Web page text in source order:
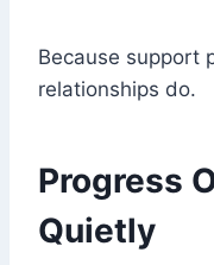
Because support
relationships do.
Progress
Quietly